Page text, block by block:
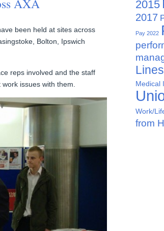
AXA
been held at sites across
Bolton, Ipswich
reps involved and the staff
issues with them.
2015
2017
Pay 2022
Lines
Medical
Work/
from